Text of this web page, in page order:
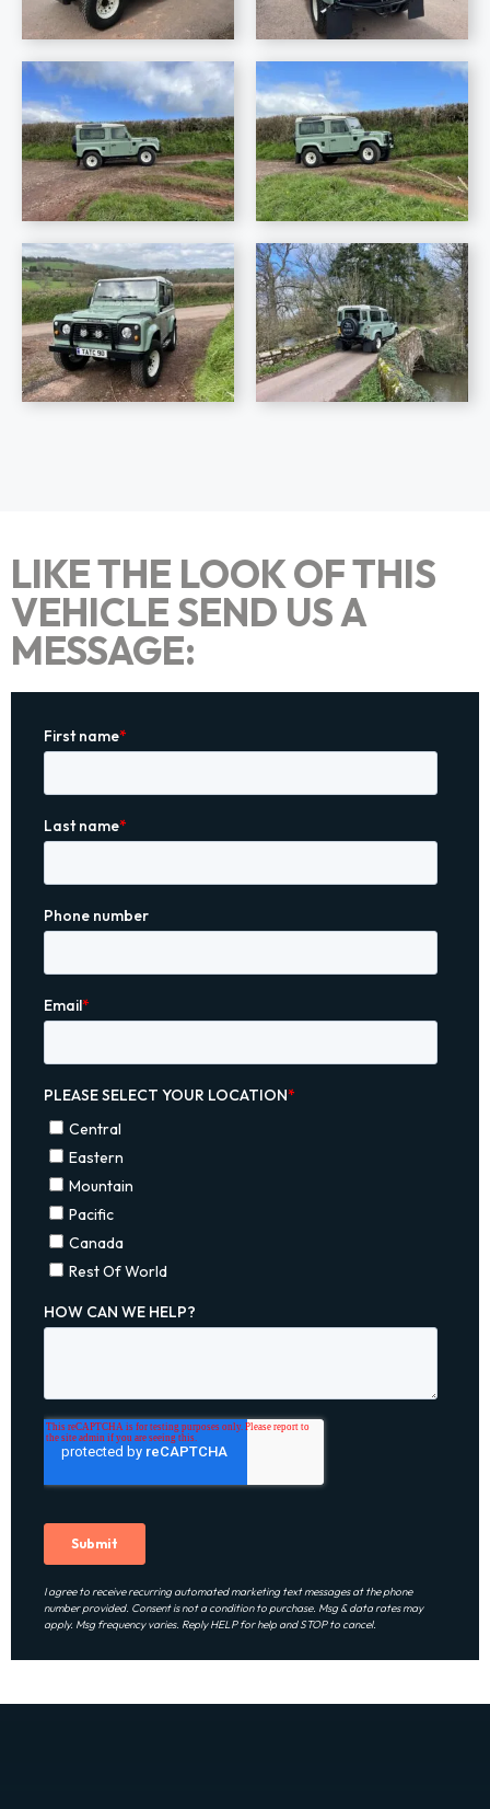
LIKE THE LOOK OF THIS
VEHICLE SEND US A
MESSAGE:
I agree to receive recurring automated marketing text messages at the phone
number provided. Consent is not a condition to purchase. Msg & data rates may
apply. Msg frequency varies. Reply HELP for help and STOP to cancel.